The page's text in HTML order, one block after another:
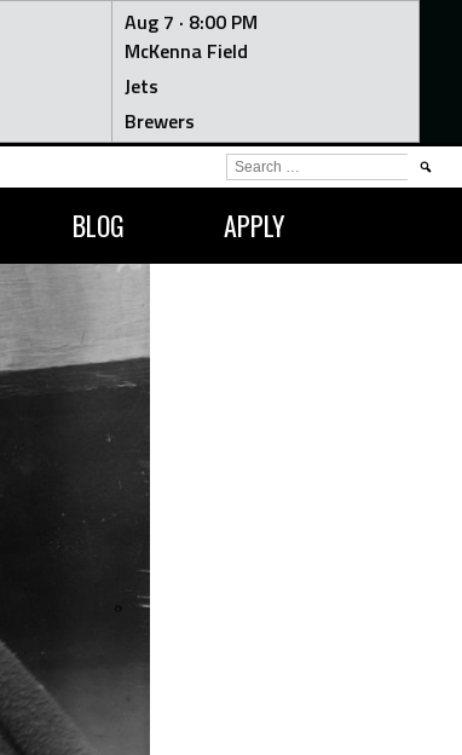
Aug 7 · 8:00 PM
McKenna Field
Jets
Brewers
BLOG APPLY
SEARCH
FOR: